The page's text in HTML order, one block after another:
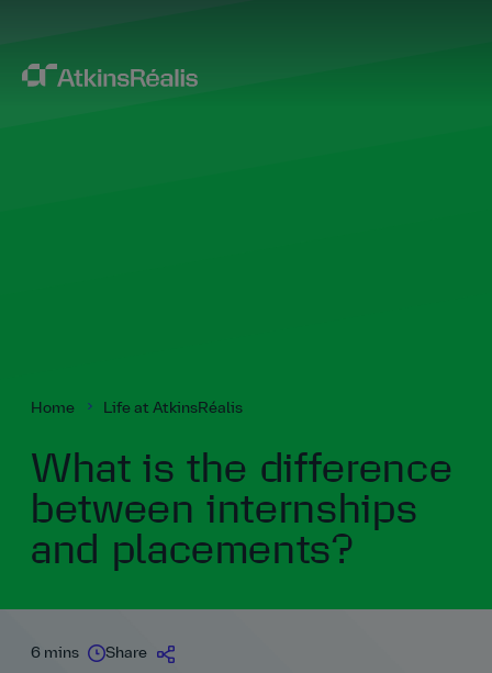
Home Life at AtkinsRéalis
What is the difference
between internships
and placements?
6 mins Share